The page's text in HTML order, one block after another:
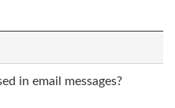
in email messages?